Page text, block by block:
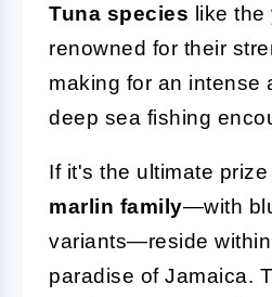
Tuna species like the
renowned for their
making for an intense
deep sea fishing
If it's the ultimate
marlin family—with
variants—reside
paradise of Jamaica.